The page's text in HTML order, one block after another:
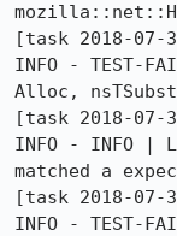
[task 2018-07-
INFO - TEST-
Alloc,
[task 2018-07-
INFO - INFO |
matched a
[task 2018-07-
INFO - TEST-